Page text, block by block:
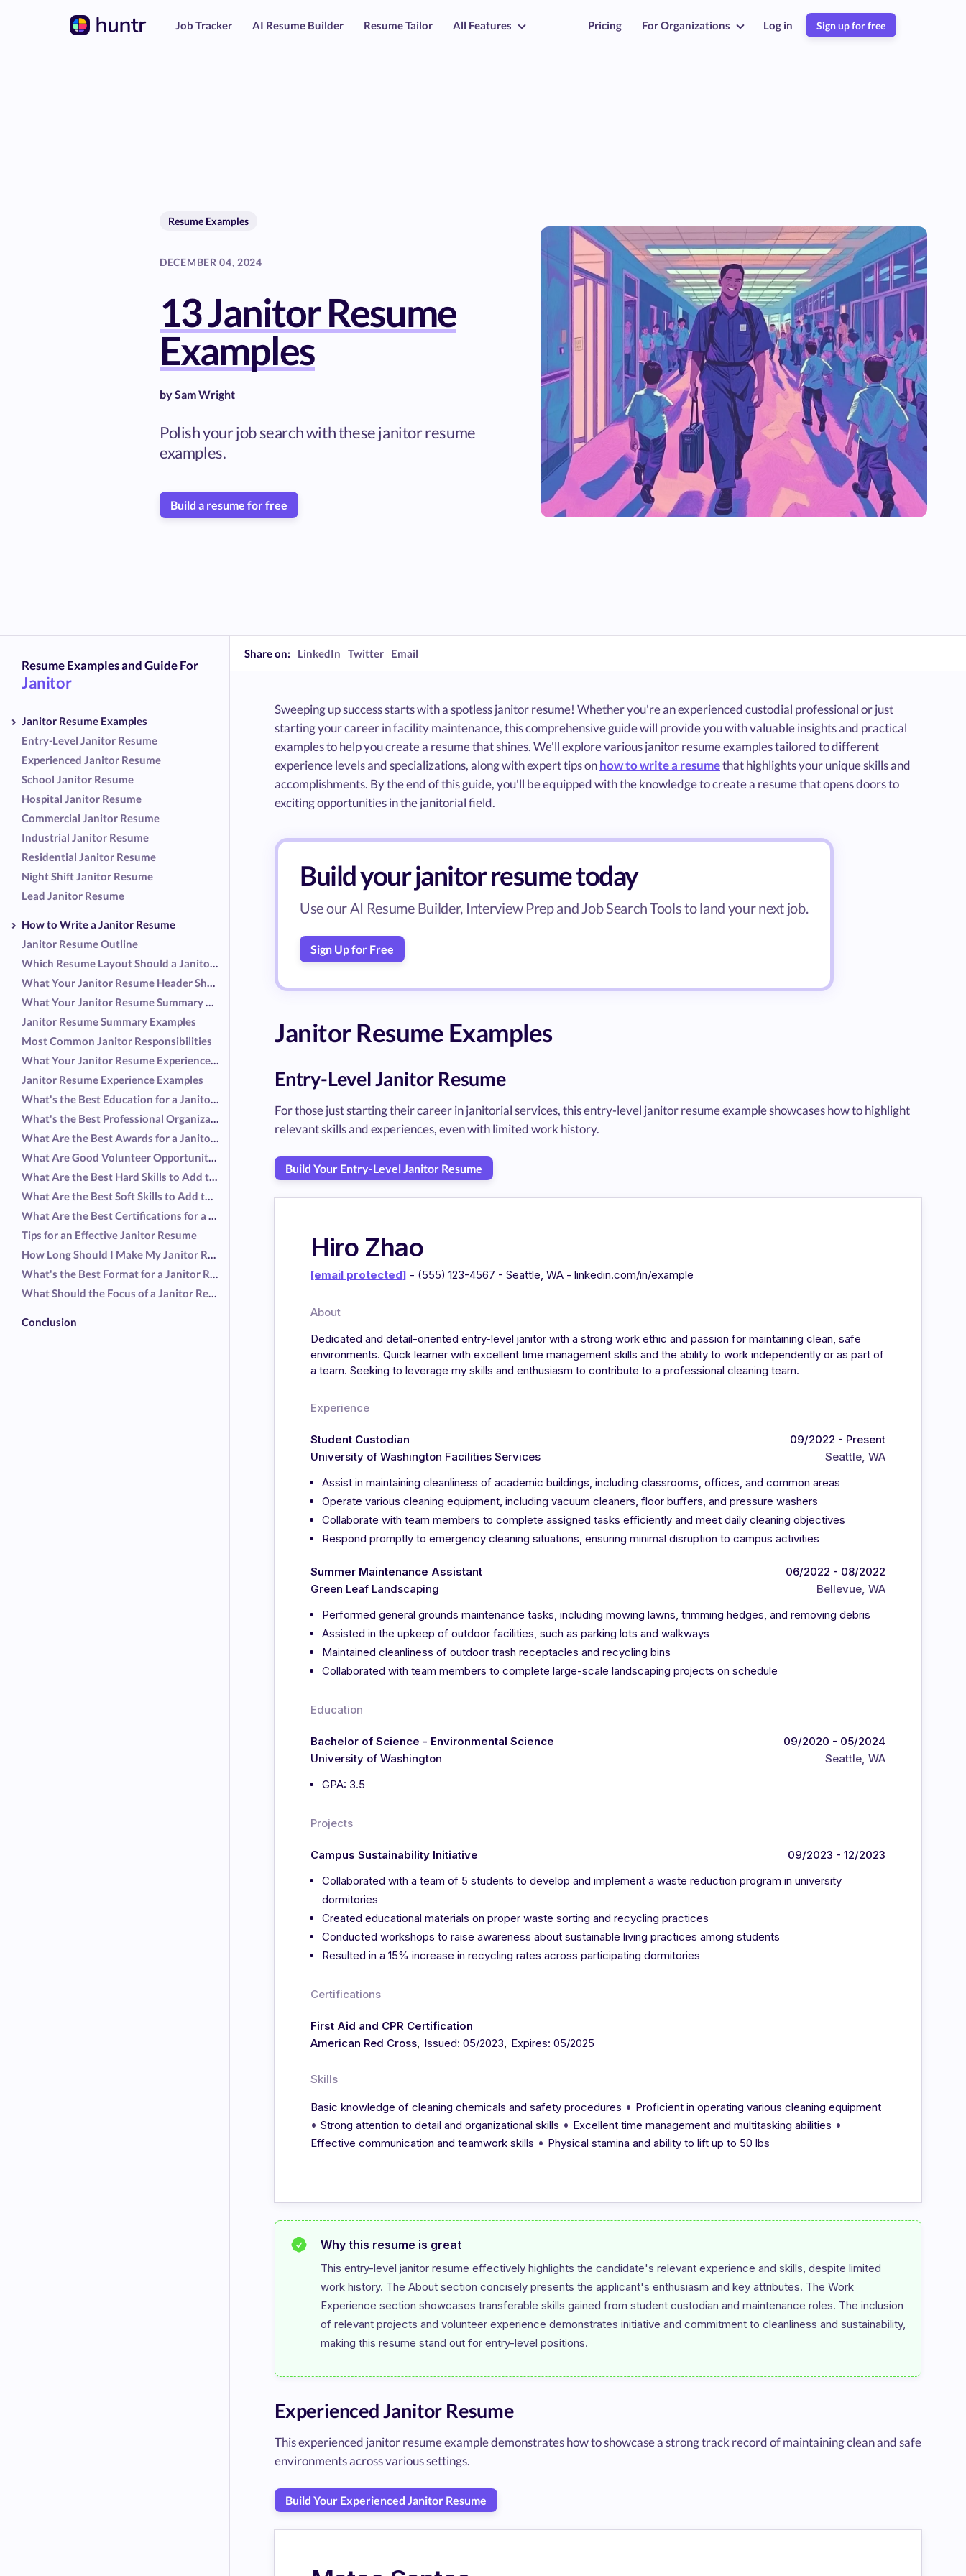
Job Tracker AI Resume Builder Resume Tailor All Features Pricing For Organizations Log in Sign up for free
Resume Examples
DECEMBER 04, 2024
13 Janitor Resume
Examples
bySam Wright
Polish your job search with these janitor resume
examples.
Build a resume for free
Resume Examples and Guide For
Janitor
Janitor Resume Examples
Entry-Level Janitor Resume
Experienced Janitor Resume
School Janitor Resume
Hospital Janitor Resume
Commercial Janitor Resume
Industrial Janitor Resume
Residential Janitor Resume
Night Shift Janitor Resume
Lead Janitor Resume
How to Write a Janitor Resume
Janitor Resume Outline
Which Resume Layout Should a Janitor Use?
What Your Janitor Resume Header Should Include
What Your Janitor Resume Summary Should Include
Janitor Resume Summary Examples
Most Common Janitor Responsibilities
What Your Janitor Resume Experience Should Include
Janitor Resume Experience Examples
What's the Best Education for a Janitor Resume?
What's the Best Professional Organization for a Janitor Resume?
What Are the Best Awards for a Janitor Resume?
What Are Good Volunteer Opportunities for a Janitor Resume?
What Are the Best Hard Skills to Add to a Janitor Resume?
What Are the Best Soft Skills to Add to a Janitor Resume?
What Are the Best Certifications for a Janitor Resume?
Tips for an Effective Janitor Resume
How Long Should I Make My Janitor Resume?
What's the Best Format for a Janitor Resume?
What Should the Focus of a Janitor Resume Be?
Conclusion
Share on: LinkedIn Twitter Email
Sweeping up success starts with a spotless janitor resume! Whether you're an experienced custodial professional or just
starting your career in facility maintenance, this comprehensive guide will provide you with valuable insights and practical
examples to help you create a resume that shines. We'll explore various janitor resume examples tailored to different
experience levels and specializations, along with expert tips onhow to write a resumethat highlights your unique skills and
accomplishments. By the end of this guide, you'll be equipped with the knowledge to create a resume that opens doors to
exciting opportunities in the janitorial field.
Build your janitor resume today
Use our AI Resume Builder, Interview Prep and Job Search Tools to land your next job.
Sign Up for Free
Janitor Resume Examples
Entry-Level Janitor Resume
For those just starting their career in janitorial services, this entry-level janitor resume example showcases how to highlight
relevant skills and experiences, even with limited work history.
Build Your Entry-Level Janitor Resume
Hiro Zhao
[email protected] - (555) 123-4567 - Seattle, WA - linkedin.com/in/example
About
Dedicated and detail-oriented entry-level janitor with a strong work ethic and passion for maintaining clean, safe
environments. Quick learner with excellent time management skills and the ability to work independently or as part of
a team. Seeking to leverage my skills and enthusiasm to contribute to a professional cleaning team.
Experience
Student Custodian
University of Washington Facilities Services
09/2022 - Present
Seattle, WA
Assist in maintaining cleanliness of academic buildings, including classrooms, offices, and common areas
Operate various cleaning equipment, including vacuum cleaners, floor buffers, and pressure washers
Collaborate with team members to complete assigned tasks efficiently and meet daily cleaning objectives
Respond promptly to emergency cleaning situations, ensuring minimal disruption to campus activities
Summer Maintenance Assistant
Green Leaf Landscaping
06/2022 - 08/2022
Bellevue, WA
Performed general grounds maintenance tasks, including mowing lawns, trimming hedges, and removing debris
Assisted in the upkeep of outdoor facilities, such as parking lots and walkways
Maintained cleanliness of outdoor trash receptacles and recycling bins
Collaborated with team members to complete large-scale landscaping projects on schedule
Education
Bachelor of Science - Environmental Science
University of Washington
09/2020 - 05/2024
Seattle, WA
GPA: 3.5
Projects
Campus Sustainability Initiative
09/2023 - 12/2023
Collaborated with a team of 5 students to develop and implement a waste reduction program in university
dormitories
Created educational materials on proper waste sorting and recycling practices
Conducted workshops to raise awareness about sustainable living practices among students
Resulted in a 15% increase in recycling rates across participating dormitories
Certifications
First Aid and CPR Certification
American Red Cross, Issued: 05/2023, Expires: 05/2025
Skills
Basic knowledge of cleaning chemicals and safety procedures • Proficient in operating various cleaning equipment
• Strong attention to detail and organizational skills • Excellent time management and multitasking abilities •
Effective communication and teamwork skills • Physical stamina and ability to lift up to 50 lbs
Why this resume is great
This entry-level janitor resume effectively highlights the candidate's relevant experience and skills, despite limited
work history. The About section concisely presents the applicant's enthusiasm and key attributes. The Work
Experience section showcases transferable skills gained from student custodian and maintenance roles. The inclusion
of relevant projects and volunteer experience demonstrates initiative and commitment to cleanliness and sustainability,
Experienced Janitor Resume
This experienced janitor resume example demonstrates how to showcase a strong track record of maintaining clean and safe
environments across various settings.
Build Your Experienced Janitor Resume